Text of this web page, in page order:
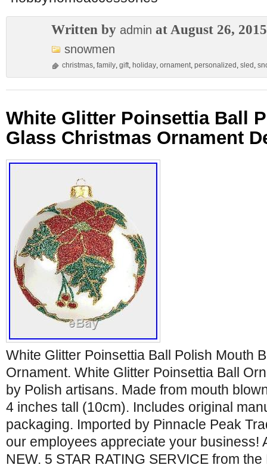
Written by admin at August 26, 2015
snowmen
christmas, family, gift, holiday, ornament, personalized , sled ,
White Glitter Poinsettia Ball
Glass Christmas Ornament
White Glitter Poinsettia Ball Polish Mouth
Ornament. White Glitter Poinsettia Ball
by Polish artisans. Made from mouth
4 inches tall (10cm). Includes original
packaging. Imported by Pinnacle Peak
our employees appreciate your business!
NEW. 5 STAR RATING SERVICE from